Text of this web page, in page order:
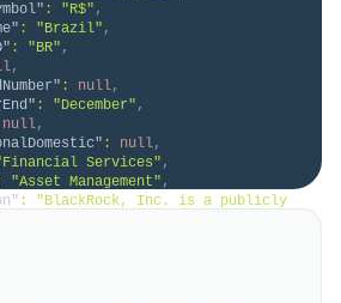
: "R$" ,
: "Brazil" ,
: "BR" ,
,
: null,
: "December" ,
null,
: null,
Services" ,
"Asset Management" ,
:
"BlackRock, Inc. is a publicly
including corporate, public,
pension plans, insurance